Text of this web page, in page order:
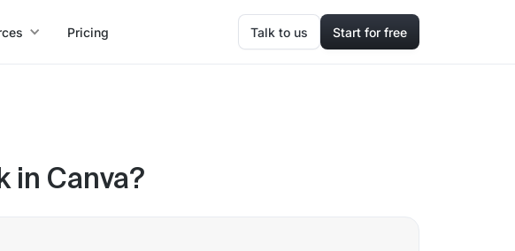
Pricing Talk to us Start for free
in Canva?